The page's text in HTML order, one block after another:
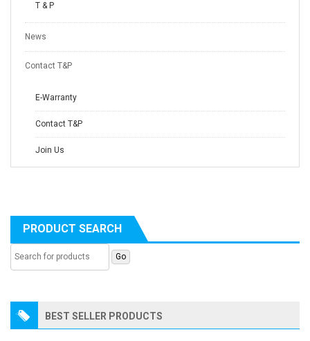
T & P
News
Contact T&P
E-Warranty
Contact T&P
Join Us
PRODUCT SEARCH
BEST SELLER PRODUCTS